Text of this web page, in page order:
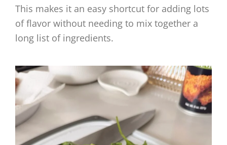
This makes it an easy shortcut for adding lots
of flavor without needing to mix together a
long list of ingredients.